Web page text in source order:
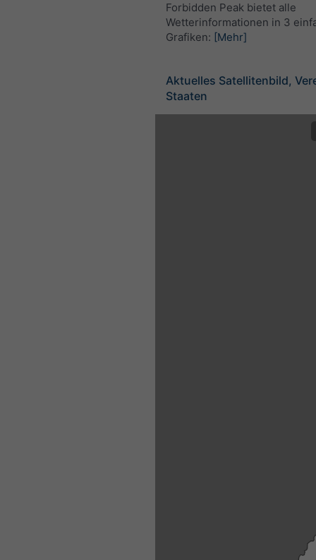
Forbidden Peak bietet alle
Wetterinformationen in 3
Grafiken: [Mehr]
Aktuelles Satellitenbild,
Staaten